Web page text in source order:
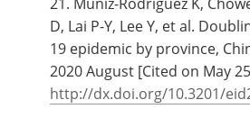
D, Lai P-Y, Lee Y, et al.
19 epidemic by province,
2020 August [Cited on May
http://dx.doi.org/10.3201/